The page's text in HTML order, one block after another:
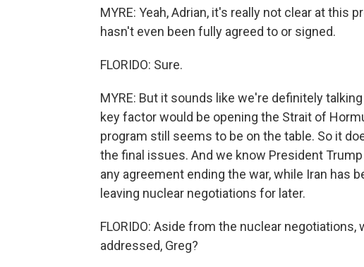
MYRE: Yeah, Adrian, it's really not clear at this
hasn't even been fully agreed to or signed.
FLORIDO: Sure.
MYRE: But it sounds like we're definitely
key factor would be opening the Strait of
program still seems to be on the table. So it
the final issues. And we know President
any agreement ending the war, while Iran has
leaving nuclear negotiations for later.
FLORIDO: Aside from the nuclear
addressed, Greg?